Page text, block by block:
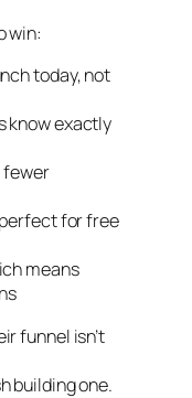
win:
today, not
know exactly
fewer
for free
means
funnel isn’t
building one.